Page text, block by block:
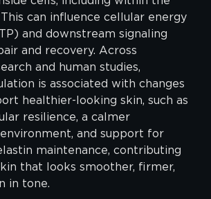
can influence cellular energy
and downstream signaling
and recovery. Across
and human studies,
is associated with changes
healthier-looking skin, such as
resilience, a calmer
and support for
maintenance, contributing
that looks smoother, firmer,
in tone.